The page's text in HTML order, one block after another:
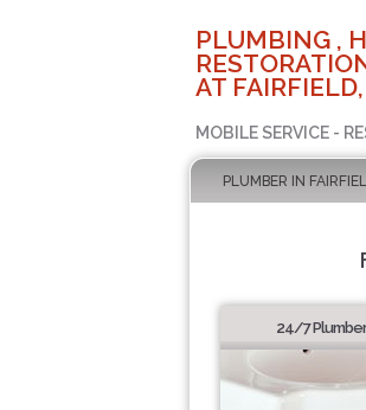
PLUMBING ,
AT
MOBILE SERVICE -
PLUMBER IN
24/7